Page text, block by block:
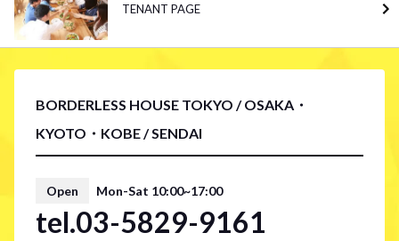
BORDERLESS HOUSE TOKYO / OSAKA・
KYOTO・KOBE / SENDAI
Open Mon-Sat 10:00~17:00
tel.03-5829-9161
TENANT PAGE